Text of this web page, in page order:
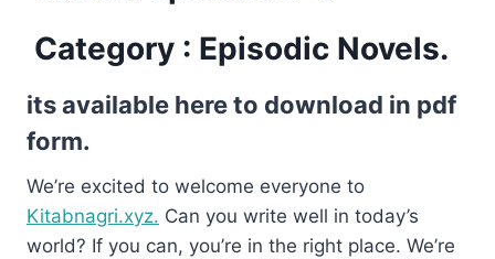
Category : Episodic Novels.
its available here to download in pdf
form.
We’re excited to welcome everyone to
Kitabnagri.xyz. Can you write well in today’s
world? If you can, you’re in the right place. We’re